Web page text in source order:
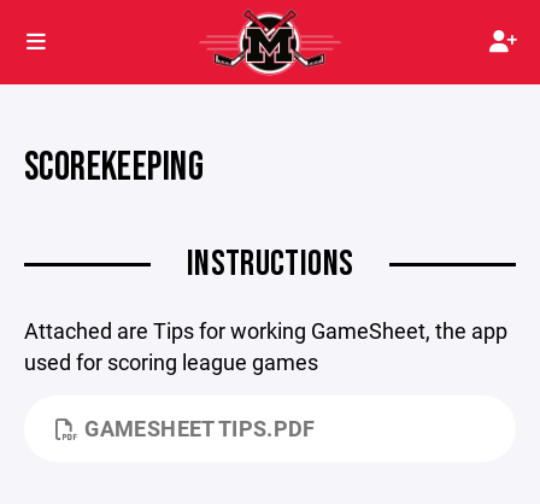
SCOREKEEPING
INSTRUCTIONS
Attached are Tips for working GameSheet, the app
used for scoring league games
GAMESHEET TIPS.PDF